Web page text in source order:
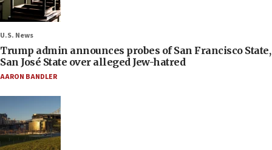
U.S. News
Trump admin announces probes of San Francisco State,
San José State over alleged Jew-hatred
AARON BANDLER